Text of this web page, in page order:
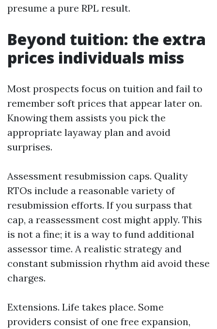
presume a pure RPL result.
Beyond tuition: the extra
prices individuals miss
Most prospects focus on tuition and fail to
remember soft prices that appear later on.
Knowing them assists you pick the
appropriate layaway plan and avoid
surprises.
Assessment resubmission caps. Quality
RTOs include a reasonable variety of
resubmission efforts. If you surpass that
cap, a reassessment cost might apply. This
is not a fine; it is a way to fund additional
assessor time. A realistic strategy and
constant submission rhythm aid avoid these
charges.
Extensions. Life takes place. Some
providers consist of one free expansion,